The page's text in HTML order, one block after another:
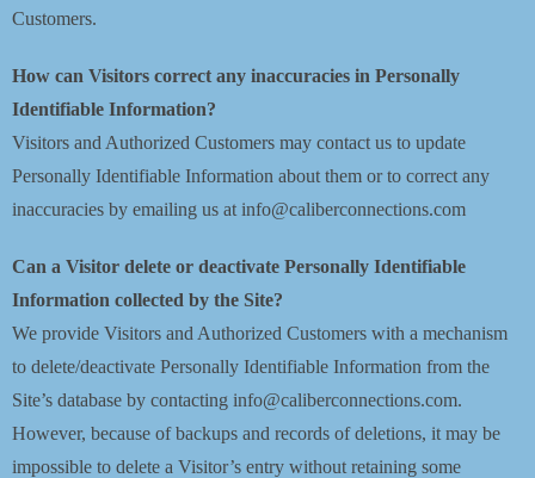
Customers.
How can Visitors correct any inaccuracies in Personally
Identifiable Information?
Visitors and Authorized Customers may contact us to update
Personally Identifiable Information about them or to correct any
inaccuracies by emailing us at info@caliberconnections.com
Can a Visitor delete or deactivate Personally Identifiable
Information collected by the Site?
We provide Visitors and Authorized Customers with a mechanism
to delete/deactivate Personally Identifiable Information from the
Site’s database by contacting info@caliberconnections.com.
However, because of backups and records of deletions, it may be
impossible to delete a Visitor’s entry without retaining some